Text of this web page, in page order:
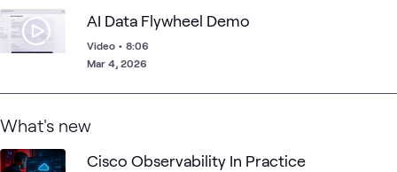
AI Data Flywheel Demo
Video • 8:06
Mar 4, 2026
What's new
Cisco Observability In Practice